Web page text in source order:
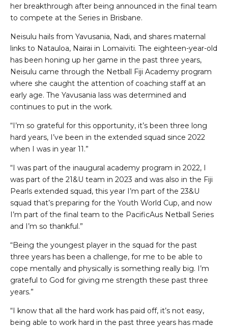
her breakthrough after being announced in the final team
to compete at the Series in Brisbane.
Neisulu hails from Yavusania, Nadi, and shares maternal
links to Natauloa, Nairai in Lomaiviti. The eighteen-year-old
has been honing up her game in the past three years,
Neisulu came through the Netball Fiji Academy program
where she caught the attention of coaching staff at an
early age. The Yavusania lass was determined and
continues to put in the work.
“I’m so grateful for this opportunity, it’s been three long
hard years, I’ve been in the extended squad since 2022
when I was in year 11.”
“I was part of the inaugural academy program in 2022, I
was part of the 21&U team in 2023 and was also in the Fiji
Pearls extended squad, this year I’m part of the 23&U
squad that’s preparing for the Youth World Cup, and now
I’m part of the final team to the PacificAus Netball Series
and I’m so thankful.”
“Being the youngest player in the squad for the past
three years has been a challenge, for me to be able to
cope mentally and physically is something really big. I’m
grateful to God for giving me strength these past three
years.”
“I know that all the hard work has paid off, it’s not easy,
being able to work hard in the past three years has made